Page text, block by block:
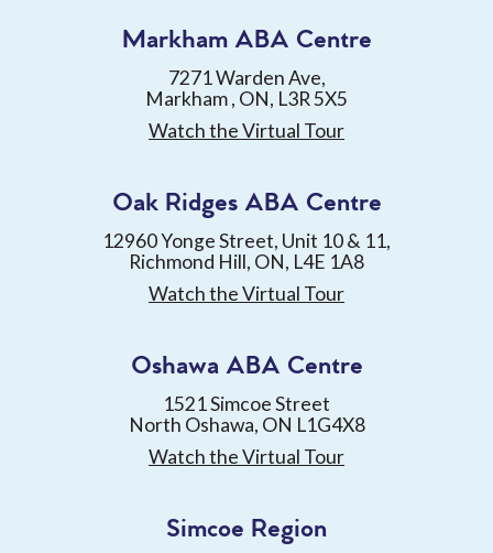
Markham ABA Centre
7271 Warden Ave,
Markham , ON, L3R 5X5
Watch the Virtual Tour
Oak Ridges ABA Centre
12960 Yonge Street, Unit 10 & 11,
Richmond Hill, ON, L4E 1A8
Watch the Virtual Tour
Oshawa ABA Centre
1521 Simcoe Street
North Oshawa, ON L1G4X8
Watch the Virtual Tour
Simcoe Region